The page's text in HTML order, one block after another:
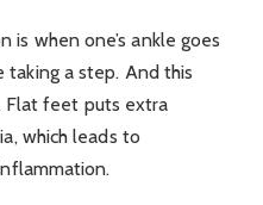
is when one’s ankle goes
a step. And this
Flat feet puts extra
which leads to